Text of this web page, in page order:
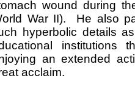
wound during
War II). He also
hyperbolic details
institutions
an extended
acclaim.